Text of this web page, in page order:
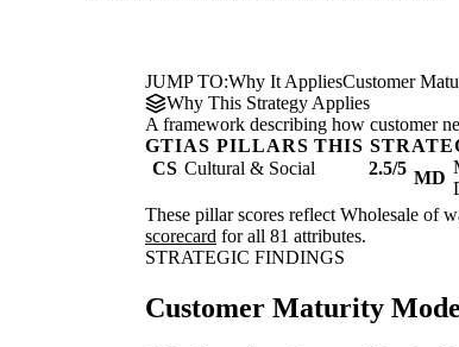
JUMP TO:Why It AppliesCustomer
Why This Strategy Applies
A framework describing how customer
GTIAS PILLARS THIS
CS Cultural & Social 2.5/5 MD
These pillar scores reflect Wholesale of
scorecard for all 81 attributes.
STRATEGIC FINDINGS
Customer Maturity